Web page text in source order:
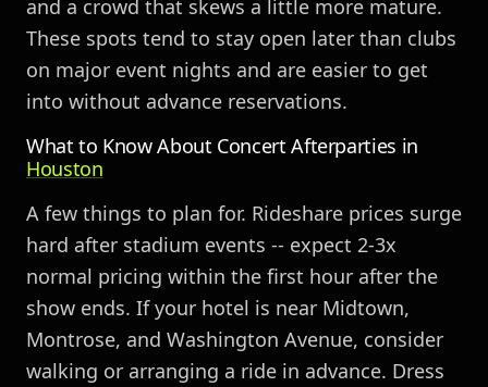
and a crowd that skews a little more mature.
These spots tend to stay open later than clubs
on major event nights and are easier to get
into without advance reservations.
What to Know About Concert Afterparties in
Houston
A few things to plan for. Rideshare prices surge
hard after stadium events -- expect 2-3x
normal pricing within the first hour after the
show ends. If your hotel is near Midtown,
Montrose, and Washington Avenue, consider
walking or arranging a ride in advance. Dress